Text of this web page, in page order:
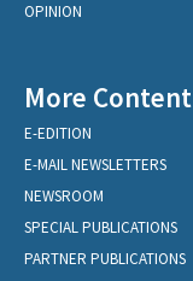
OPINION
More Content
E-EDITION
E-MAIL NEWSLETTERS
NEWSROOM
SPECIAL PUBLICATIONS
PARTNER PUBLICATIONS